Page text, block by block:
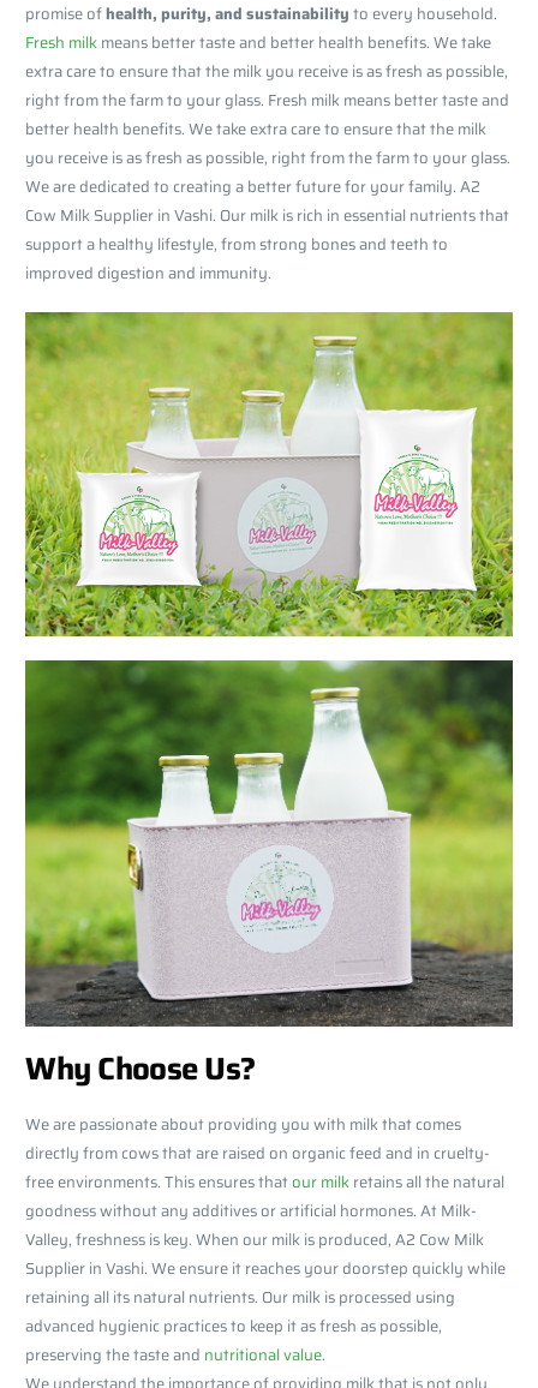
promise ofhealth, purity, and sustainabilityto every household.
Fresh milkmeans better taste and better health benefits. We take
extra care to ensure that the milk you receive is as fresh as possible,
right from the farm to your glass. Fresh milk means better taste and
better health benefits. We take extra care to ensure that the milk
you receive is as fresh as possible, right from the farm to your glass.
We are dedicated to creating a better future for your family. A2
Cow Milk Supplier in Vashi. Our milk is rich in essential nutrients that
support a healthy lifestyle, from strong bones and teeth to
improved digestion and immunity.
Why Choose Us?
We are passionate about providing you with milk that comes
directly from cows that are raised on organic feed and in cruelty-
free environments. This ensures thatour milkretains all the natural
goodness without any additives or artificial hormones. At Milk-
Valley, freshness is key. When our milk is produced, A2 Cow Milk
Supplier in Vashi. We ensure it reaches your doorstep quickly while
retaining all its natural nutrients. Our milk is processed using
advanced hygienic practices to keep it as fresh as possible,
preserving the taste and nutritional value.